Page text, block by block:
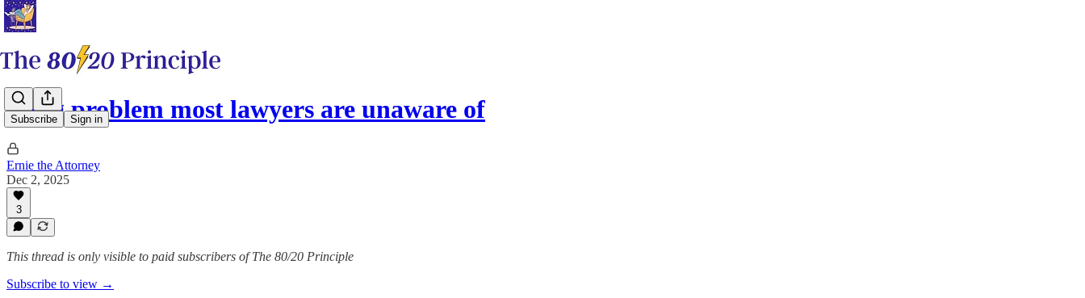
Subscribe Sign in
A big problem most lawyers are unaware of
Ernie the Attorney
Dec 2, 2025
3
This thread is only visible to paid subscribers of The 80/20 Principle
Subscribe to view →